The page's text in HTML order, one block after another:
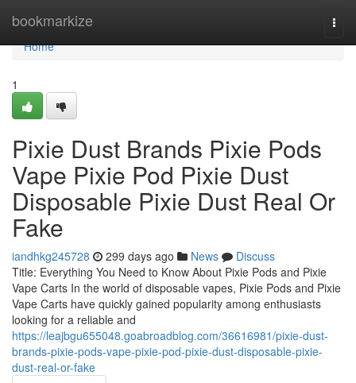
bookmarkize
Home
Home
1
Pixie Dust Brands Pixie Pods
Vape Pixie Pod Pixie Dust
Disposable Pixie Dust Real Or
Fake
iandhkg245728 299 days ago News
Discuss
Title: Everything You Need to Know About Pixie Pods and Pixie
Vape Carts In the world of disposable vapes, Pixie Pods and Pixie
Vape Carts have quickly gained popularity among enthusiasts
looking for a reliable and
https://leajbgu655048.goabroadblog.com/36616981/pixie-dust-
brands-pixie-pods-vape-pixie-pod-pixie-dust-disposable-pixie-
dust-real-or-fake